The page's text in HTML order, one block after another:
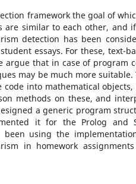
framework the goal of
similar to each other, and
detection has been
essays. For these, text-
argue that in case of program
may be much more suitable.
into mathematical objects,
methods on these, and
a generic program
it for the Prolog and
been using the
in homework